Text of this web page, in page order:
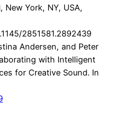
New York, NY, USA,
2851581.2892439
Andersen, and Peter
with Intelligent
for Creative Sound. In